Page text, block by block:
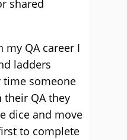
shared
my QA career I
ladders
time someone
their QA they
dice and move
to complete